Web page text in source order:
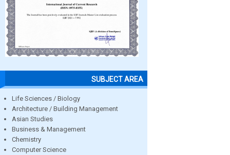
SUBJECT AREA
Life Sciences / Biology
Architecture / Building Management
Asian Studies
Business & Management
Chemistry
Computer Science